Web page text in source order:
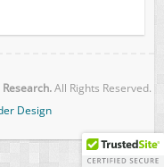
All Rights Reserved.
Design